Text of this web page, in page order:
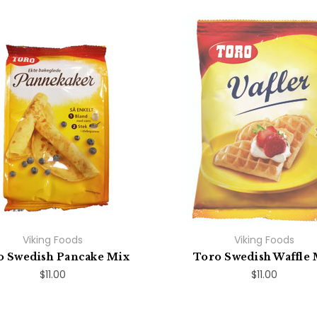
Viking Foods
Swedish Pancake Mix
$11.00
Viking Foods
Toro Swedish Waffle
$11.00